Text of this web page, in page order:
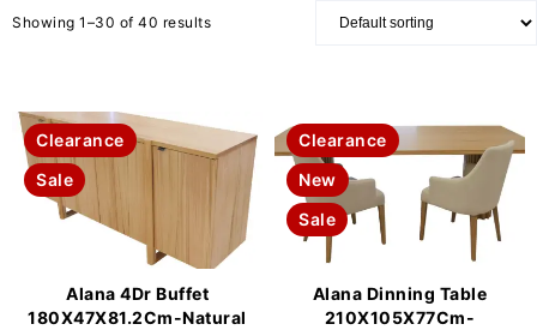
Showing 1–30 of 40 results
Clearance
Sale
Alana 4Dr Buffet
180X47X81.2Cm-Natural
Clearance
New
Sale
Alana Dinning Table
210X105X77Cm-